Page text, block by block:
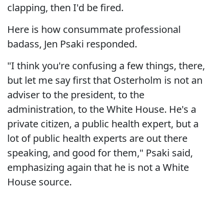
clapping, then I'd be fired.
Here is how consummate professional
badass, Jen Psaki responded.
"I think you're confusing a few things, there,
but let me say first that Osterholm is not an
adviser to the president, to the
administration, to the White House. He's a
private citizen, a public health expert, but a
lot of public health experts are out there
speaking, and good for them," Psaki said,
emphasizing again that he is not a White
House source.